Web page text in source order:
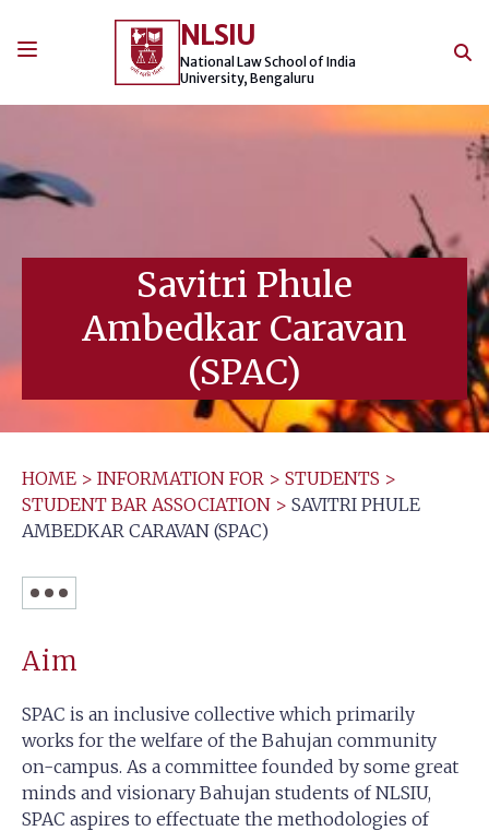
NLSIU
National Law School of India
University, Bengaluru
Savitri Phule
Ambedkar Caravan
(SPAC)
HOME > INFORMATION FOR > STUDENTS >
STUDENT BAR ASSOCIATION > SAVITRI PHULE
AMBEDKAR CARAVAN (SPAC)
Aim
SPAC is an inclusive collective which primarily
works for the welfare of the Bahujan community
on-campus. As a committee founded by some great
minds and visionary Bahujan students of NLSIU,
SPAC aspires to effectuate the methodologies of